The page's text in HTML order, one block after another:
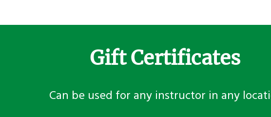
Gift Certificates
Can be used for any instructor in any